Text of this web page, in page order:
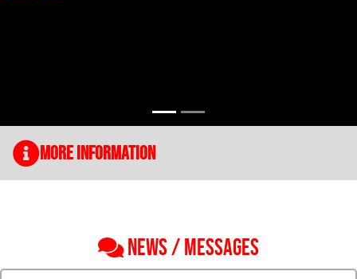
More Information
NEWS / MESSAGES